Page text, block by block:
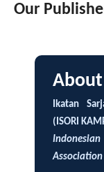
Our
Ikatan
(ISORI
Association